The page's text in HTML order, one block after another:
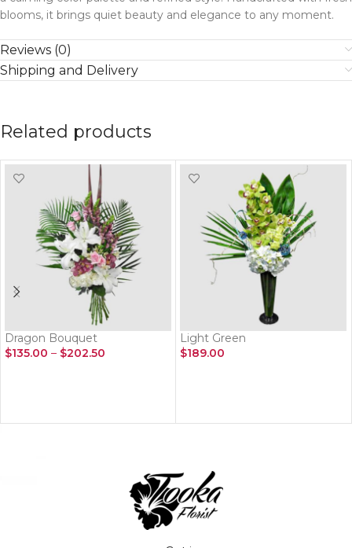
blooms, it brings quiet beauty and elegance to any moment.
Reviews (0)
Shipping and Delivery
Related products
Dragon Bouquet
$135.00 – $202.50
Light Green
$189.00